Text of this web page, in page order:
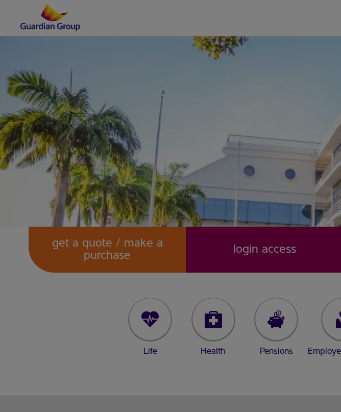
get a quote / make a
purchase
login access
Life Health Pensions